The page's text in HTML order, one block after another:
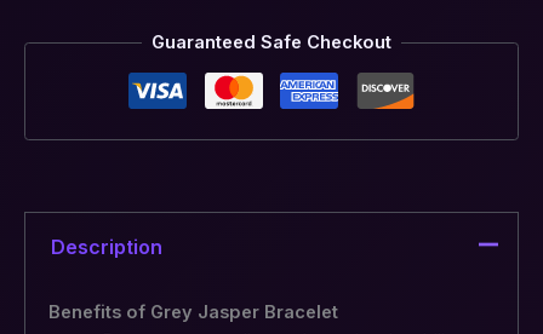
Guaranteed Safe Checkout
Description
Benefits of Grey Jasper Bracelet